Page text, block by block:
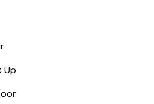
Up